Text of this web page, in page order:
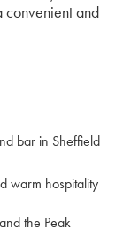
convenient and
bar in Sheffield
warm hospitality
the Peak